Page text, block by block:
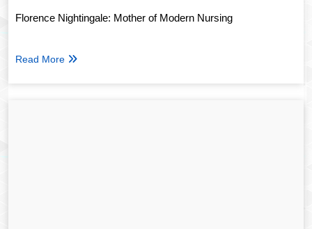
Florence Nightingale: Mother of Modern Nursing
Read More